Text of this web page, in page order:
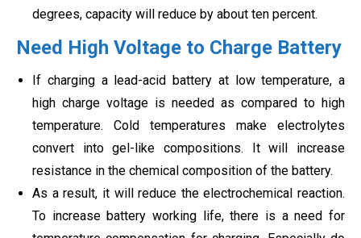
degrees, capacity will reduce by about ten percent.
Need High Voltage to Charge Battery
If charging a lead-acid battery at low temperature, a
high charge voltage is needed as compared to high
temperature. Cold temperatures make electrolytes
convert into gel-like compositions. It will increase
resistance in the chemical composition of the battery.
As a result, it will reduce the electrochemical reaction.
To increase battery working life, there is a need for